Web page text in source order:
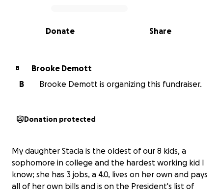
0% complete
Share
Donate
B
Brooke Demott
B
Brooke Demott is organizing this fundraiser.
Donation protected
My daughter Stacia is the oldest of our 8 kids, a
sophomore in college and the hardest working kid I
know; she has 3 jobs, a 4.0, lives on her own and pays
all of her own bills and is on the President's list of